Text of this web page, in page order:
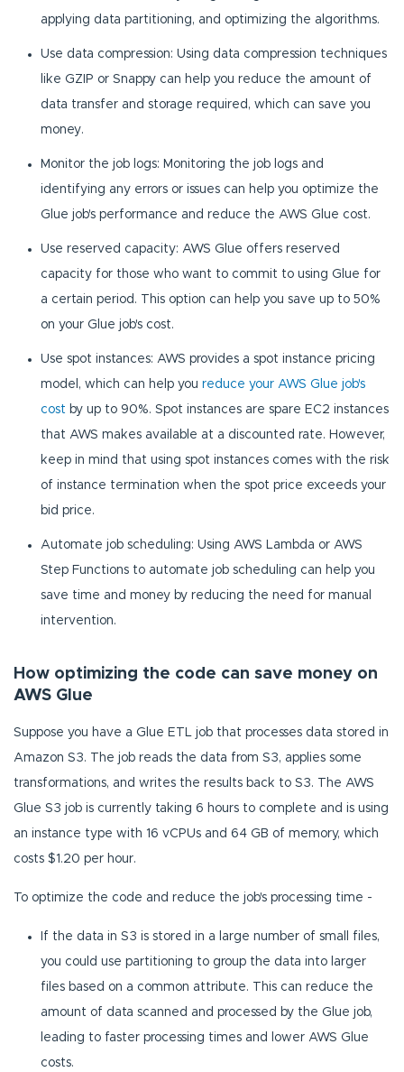
applying data partitioning, and optimizing the algorithms.
Use data compression: Using data compression techniques
like GZIP or Snappy can help you reduce the amount of
data transfer and storage required, which can save you
money.
Monitor the job logs: Monitoring the job logs and
identifying any errors or issues can help you optimize the
Glue job's performance and reduce the AWS Glue cost.
Use reserved capacity: AWS Glue offers reserved
capacity for those who want to commit to using Glue for
a certain period. This option can help you save up to 50%
on your Glue job's cost.
Use spot instances: AWS provides a spot instance pricing
model, which can help you reduce your AWS Glue job's
cost by up to 90%. Spot instances are spare EC2 instances
that AWS makes available at a discounted rate. However,
keep in mind that using spot instances comes with the risk
of instance termination when the spot price exceeds your
bid price.
Automate job scheduling: Using AWS Lambda or AWS
Step Functions to automate job scheduling can help you
save time and money by reducing the need for manual
intervention.
How optimizing the code can save money on
AWS Glue
Suppose you have a Glue ETL job that processes data stored in
Amazon S3. The job reads the data from S3, applies some
transformations, and writes the results back to S3. The AWS
Glue S3 job is currently taking 6 hours to complete and is using
an instance type with 16 vCPUs and 64 GB of memory, which
costs $1.20 per hour.
To optimize the code and reduce the job's processing time -
If the data in S3 is stored in a large number of small files,
you could use partitioning to group the data into larger
files based on a common attribute. This can reduce the
amount of data scanned and processed by the Glue job,
leading to faster processing times and lower AWS Glue
costs.